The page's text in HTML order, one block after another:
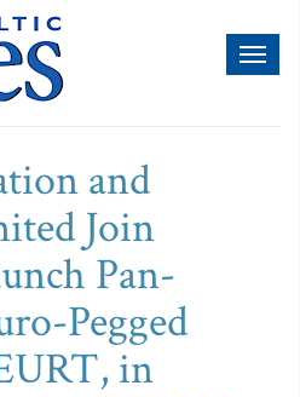
and
Join
Pan-
Pegged
in